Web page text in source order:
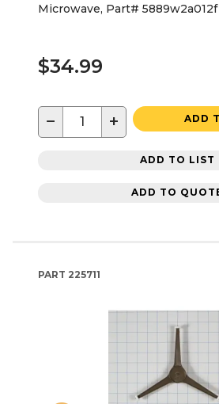
Microwave, Part# 5889w2a012f
$34.99
− + ADD
ADD TO LIST
ADD TO
PART 225711